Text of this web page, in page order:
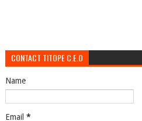
CONTACT TITOPE C.E.O
Name
Email *